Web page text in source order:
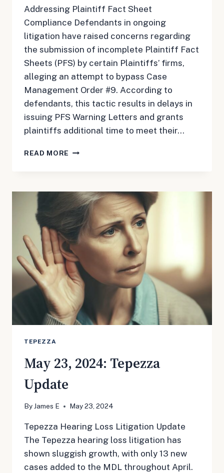
Addressing Plaintiff Fact Sheet
Compliance Defendants in ongoing
litigation have raised concerns regarding
the submission of incomplete Plaintiff Fact
Sheets (PFS) by certain Plaintiffs’ firms,
alleging an attempt to bypass Case
Management Order #9. According to
defendants, this tactic results in delays in
issuing PFS Warning Letters and grants
plaintiffs additional time to meet their…
READ MORE MAY
RELAXER
UPDATE
TEPEZZA
May 23, 2024: Tepezza
Update
ByJames E May 23, 2024
Tepezza Hearing Loss Litigation Update
The Tepezza hearing loss litigation has
shown sluggish growth, with only 13 new
cases added to the MDL throughout April.